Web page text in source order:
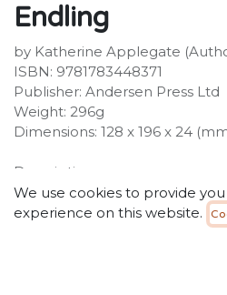
Endling
by Katherine Applegate
ISBN: 9781783448371
Publisher: Andersen Press Ltd
Weight: 296g
Dimensions: 128 x 196 x 24
Description:
Byx might be the last dairne
companions - loyal Tobble,
Khara, wise but deadly
she is following a perilous
the snow-covered mountains
We use cookies to provide
experience on this website.